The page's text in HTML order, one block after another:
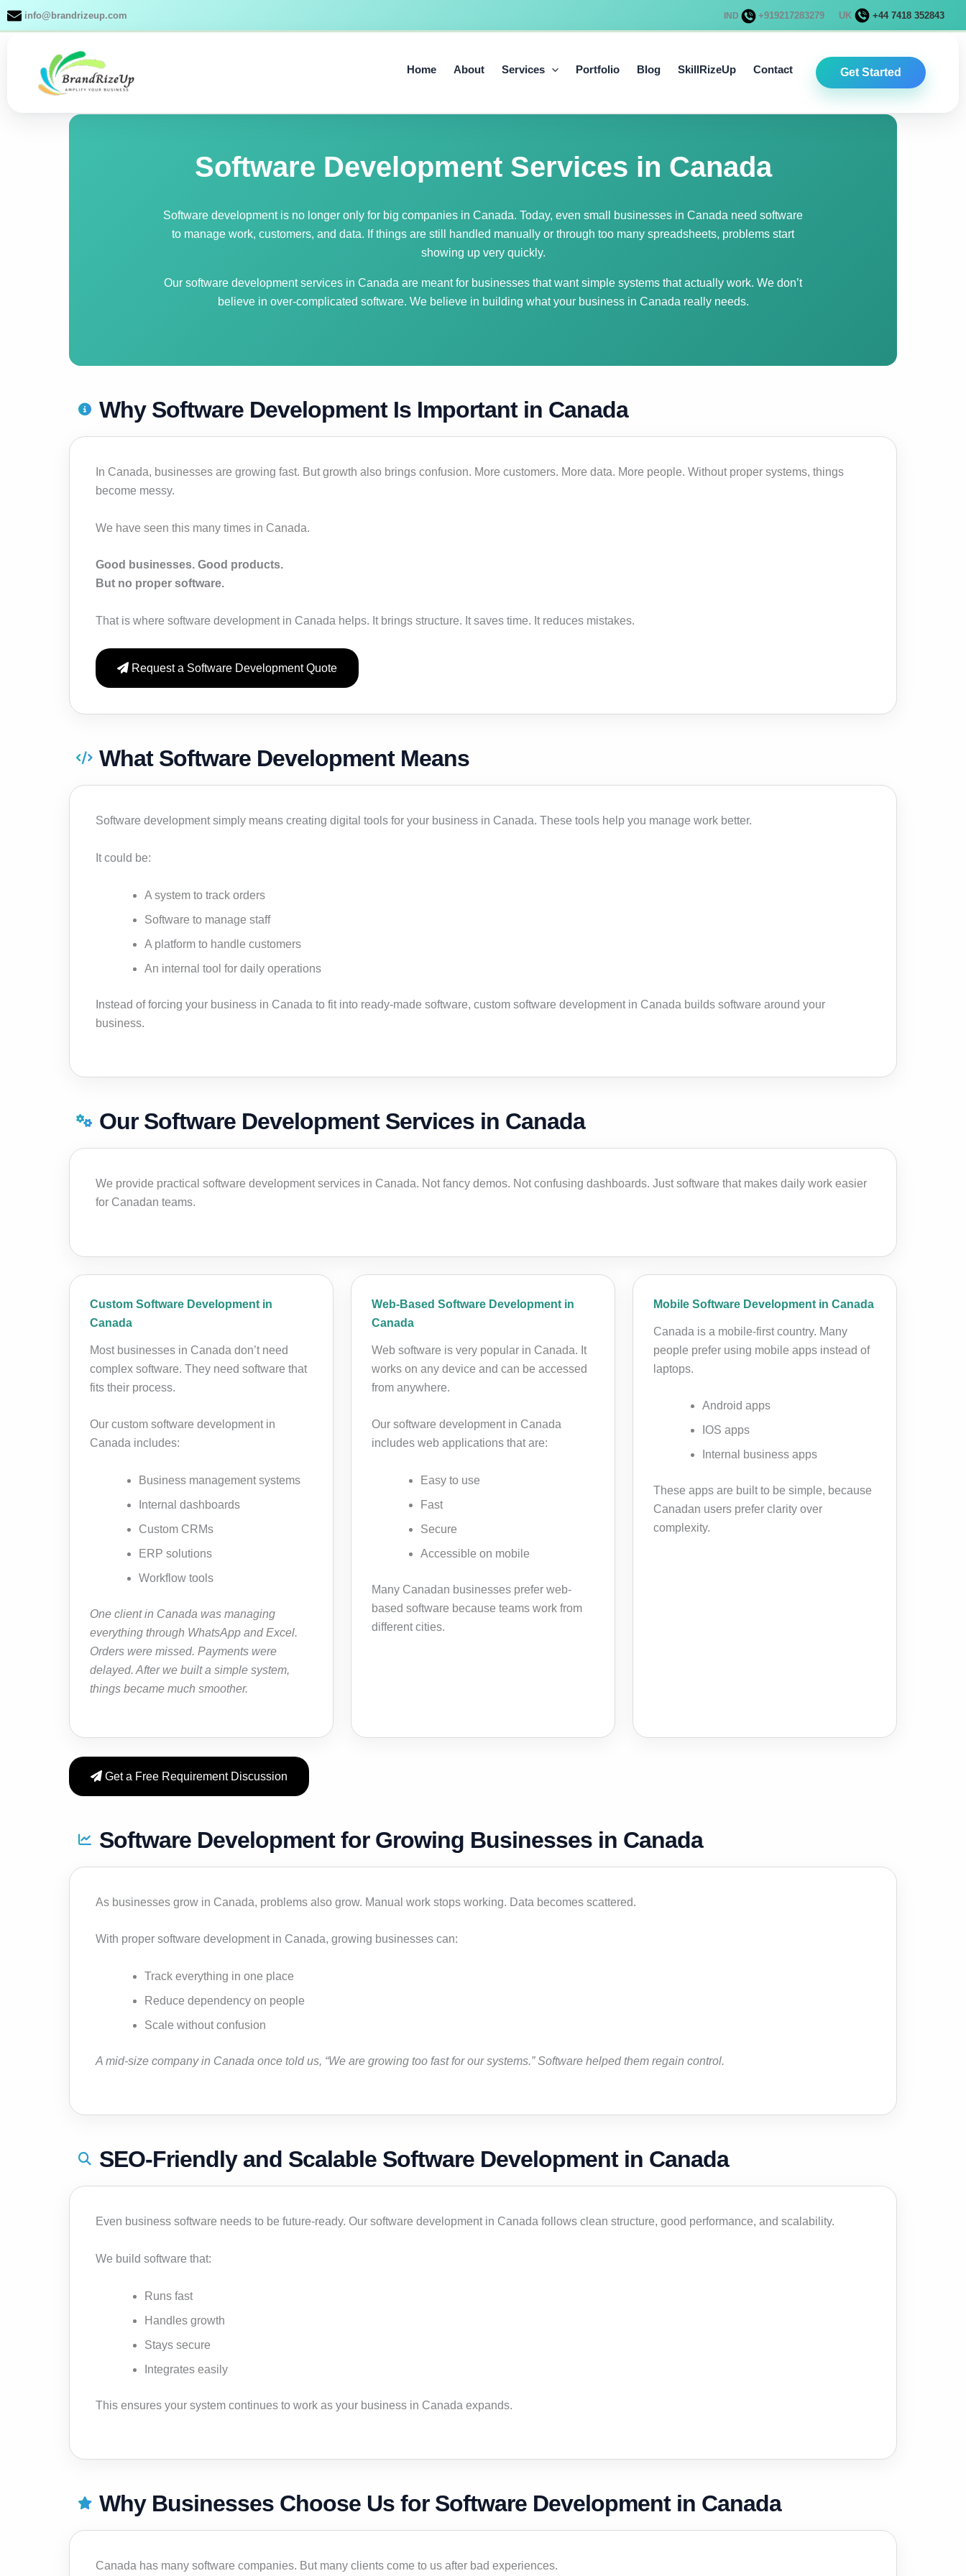
Skip
info@brandrizeup.com IND +919217283279 UK +44 7418 352843
Home About Services Portfolio Blog SkillRizeUp Contact Get Started
Software Development Services in Canada
Software development is no longer only for big companies in Canada. Today, even small businesses in Canada need software
to manage work, customers, and data. If things are still handled manually or through too many spreadsheets, problems start
showing up very quickly.
Our software development services in Canada are meant for businesses that want simple systems that actually work. We don’t
believe in over-complicated software. We believe in building what your business in Canada really needs.
Why Software Development Is Important in Canada
In Canada, businesses are growing fast. But growth also brings confusion. More customers. More data. More people. Without proper systems, things
become messy.
We have seen this many times in Canada.
Good businesses. Good products.
But no proper software.
That is where software development in Canada helps. It brings structure. It saves time. It reduces mistakes.
Request a Software Development Quote
What Software Development Means
Software development simply means creating digital tools for your business in Canada. These tools help you manage work better.
It could be:
A system to track orders
Software to manage staff
A platform to handle customers
An internal tool for daily operations
Instead of forcing your business in Canada to fit into ready-made software, custom software development in Canada builds software around your
business.
Our Software Development Services in Canada
We provide practical software development services in Canada. Not fancy demos. Not confusing dashboards. Just software that makes daily work easier
for Canadan teams.
Custom Software Development in
Canada
Most businesses in Canada don’t need
complex software. They need software that
fits their process.
Our custom software development in
Canada includes:
Business management systems
Internal dashboards
Custom CRMs
ERP solutions
Workflow tools
One client in Canada was managing
everything through WhatsApp and Excel.
Orders were missed. Payments were
delayed. After we built a simple system,
things became much smoother.
Web-Based Software Development in
Canada
Web software is very popular in Canada. It
works on any device and can be accessed
from anywhere.
Our software development in Canada
includes web applications that are:
Easy to use
Fast
Secure
Accessible on mobile
Many Canadan businesses prefer web-
based software because teams work from
different cities.
Mobile Software Development in Canada
Canada is a mobile-first country. Many
people prefer using mobile apps instead of
laptops.
Android apps
IOS apps
Internal business apps
These apps are built to be simple, because
Canadan users prefer clarity over
complexity.
Get a Free Requirement Discussion
Software Development for Growing Businesses in Canada
As businesses grow in Canada, problems also grow. Manual work stops working. Data becomes scattered.
With proper software development in Canada, growing businesses can:
Track everything in one place
Reduce dependency on people
Scale without confusion
A mid-size company in Canada once told us, “We are growing too fast for our systems.” Software helped them regain control.
SEO-Friendly and Scalable Software Development in Canada
Even business software needs to be future-ready. Our software development in Canada follows clean structure, good performance, and scalability.
We build software that:
Runs fast
Handles growth
Stays secure
Integrates easily
This ensures your system continues to work as your business in Canada expands.
Why Businesses Choose Us for Software Development in Canada
Canada has many software companies. But many clients come to us after bad experiences.